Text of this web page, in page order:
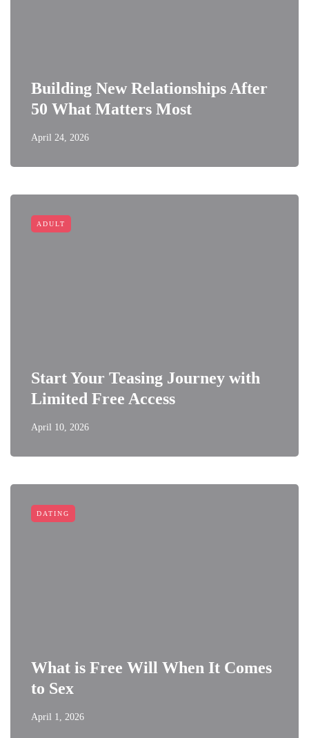
Building New Relationships After
50 What Matters Most
April 24, 2026
ADULT
Start Your Teasing Journey with
Limited Free Access
April 10, 2026
DATING
What is Free Will When It Comes
to Sex
April 1, 2026